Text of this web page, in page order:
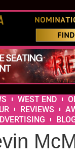
WEST END
REVIEWS